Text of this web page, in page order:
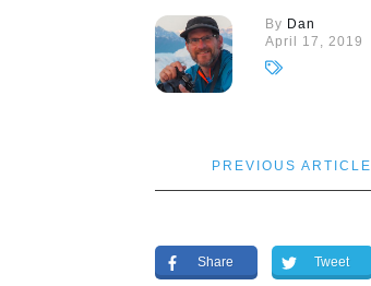
By Dan
April 17, 2019
PREVIOUS ARTICLE
Share Tweet